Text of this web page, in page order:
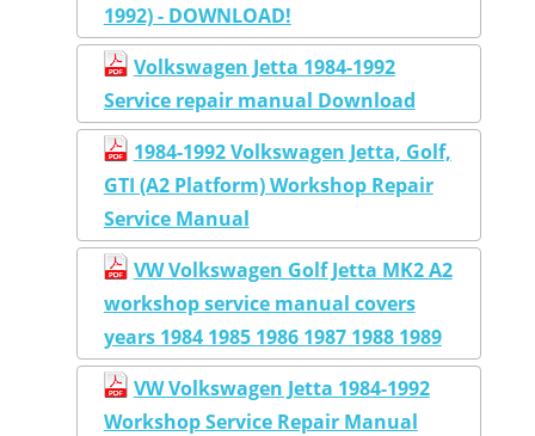
1992) - DOWNLOAD!
Volkswagen Jetta 1984-1992
Service repair manual Download
1984-1992 Volkswagen Jetta, Golf,
GTI (A2 Platform) Workshop Repair
Service Manual
VW Volkswagen Golf Jetta MK2 A2
workshop service manual covers
years 1984 1985 1986 1987 1988 1989
VW Volkswagen Jetta 1984-1992
Workshop Service Repair Manual